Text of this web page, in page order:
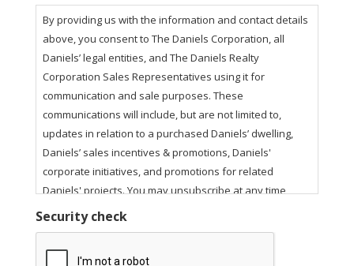
By providing us with the information and contact details
above, you consent to The Daniels Corporation, all
Daniels’ legal entities, and The Daniels Realty
Corporation Sales Representatives using it for
communication and sale purposes. These
communications will include, but are not limited to,
updates in relation to a purchased Daniels’ dwelling,
Daniels’ sales incentives & promotions, Daniels'
corporate initiatives, and promotions for related
Daniels' projects. You may unsubscribe at any time
using the unsubscribe link in our email communications.
Security check